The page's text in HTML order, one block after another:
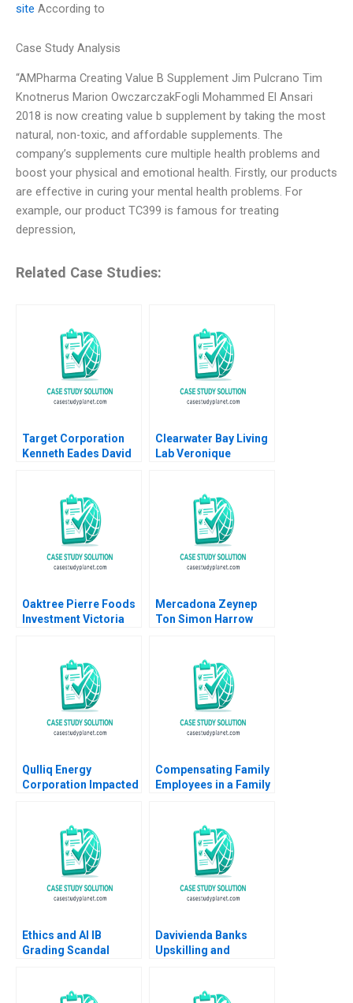
site According to
Case Study Analysis
“AMPharma Creating Value B Supplement Jim Pulcrano Tim
Knotnerus Marion OwczarczakFogli Mohammed El Ansari
2018 is now creating value b supplement by taking the most
natural, non-toxic, and affordable supplements. The
company’s supplements cure multiple health problems and
boost your physical and emotional health. Firstly, our products
are effective in curing your mental health problems. For
example, our product TC399 is famous for treating
depression,
Related Case Studies:
Target Corporation
Kenneth Eades David
Clearwater Bay Living
Lab Veronique
Oaktree Pierre Foods
Investment Victoria
Mercadona Zeynep
Ton Simon Harrow
Qulliq Energy
Corporation Impacted
Compensating Family
Employees in a Family
Ethics and AI IB
Grading Scandal
Davivienda Banks
Upskilling and
Tamayo Raffaella